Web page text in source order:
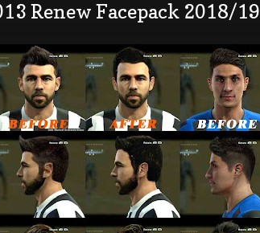
Renew Facepack 2018/19